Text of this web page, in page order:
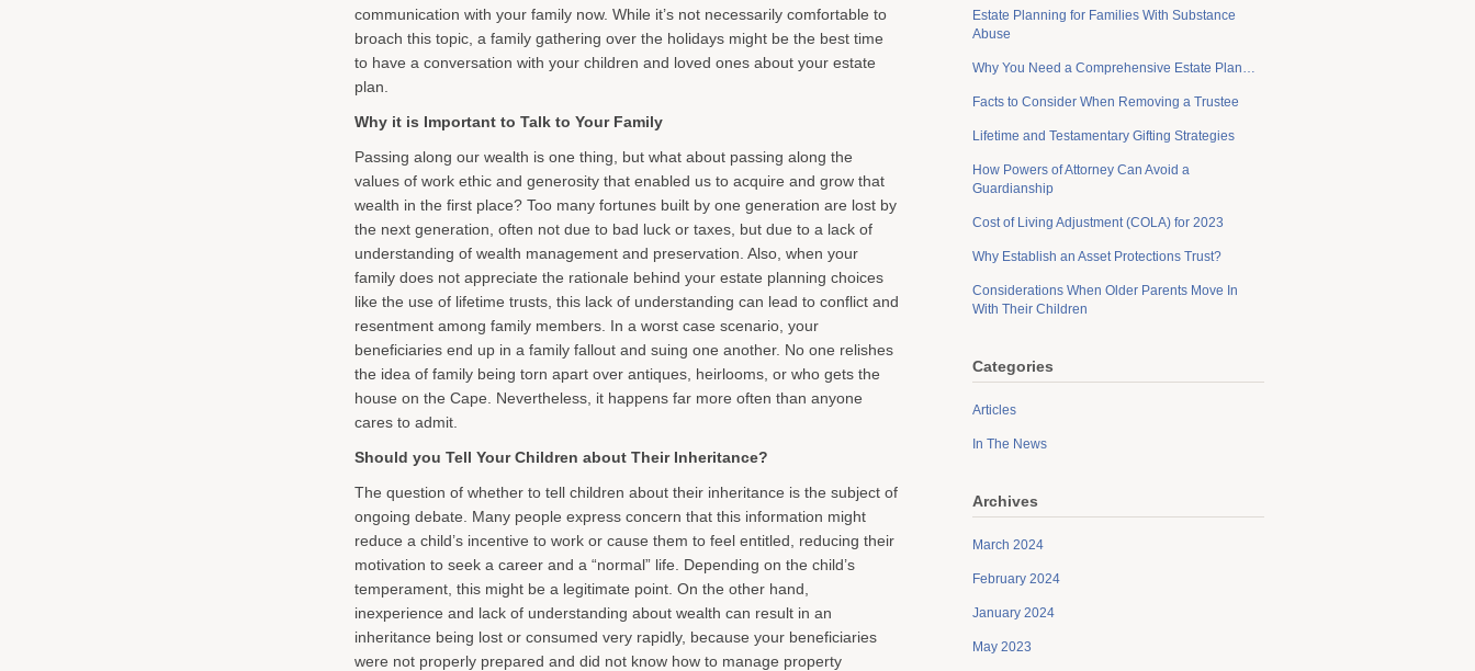
communication with your family now. While it’s not necessarily comfortable to
broach this topic, a family gathering over the holidays might be the best time
to have a conversation with your children and loved ones about your estate
plan.
Why it is Important to Talk to Your Family
Passing along our wealth is one thing, but what about passing along the
values of work ethic and generosity that enabled us to acquire and grow that
wealth in the first place? Too many fortunes built by one generation are lost by
the next generation, often not due to bad luck or taxes, but due to a lack of
understanding of wealth management and preservation. Also, when your
family does not appreciate the rationale behind your estate planning choices
like the use of lifetime trusts, this lack of understanding can lead to conflict and
resentment among family members. In a worst case scenario, your
beneficiaries end up in a family fallout and suing one another. No one relishes
the idea of family being torn apart over antiques, heirlooms, or who gets the
house on the Cape. Nevertheless, it happens far more often than anyone
cares to admit.
Should you Tell Your Children about Their Inheritance?
The question of whether to tell children about their inheritance is the subject of
ongoing debate. Many people express concern that this information might
reduce a child’s incentive to work or cause them to feel entitled, reducing their
motivation to seek a career and a “normal” life. Depending on the child’s
temperament, this might be a legitimate point. On the other hand,
inexperience and lack of understanding about wealth can result in an
inheritance being lost or consumed very rapidly, because your beneficiaries
were not properly prepared and did not know how to manage property
Estate Planning for Families With Substance
Abuse
Why You Need a Comprehensive Estate Plan…
Facts to Consider When Removing a Trustee
Lifetime and Testamentary Gifting Strategies
How Powers of Attorney Can Avoid a
Guardianship
Cost of Living Adjustment (COLA) for 2023
Why Establish an Asset Protections Trust?
Considerations When Older Parents Move In
With Their Children
Categories
Articles
In The News
Archives
March 2024
February 2024
January 2024
May 2023